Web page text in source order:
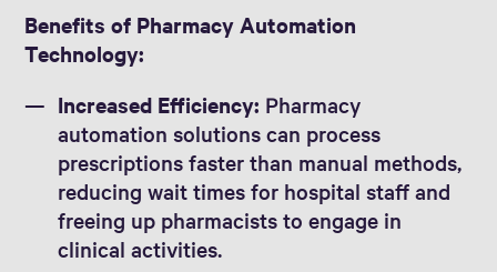
Benefits of Pharmacy Automation
Technology:
Increased Efficiency: Pharmacy
automation solutions can process
prescriptions faster than manual methods,
reducing wait times for hospital staff and
freeing up pharmacists to engage in
clinical activities.